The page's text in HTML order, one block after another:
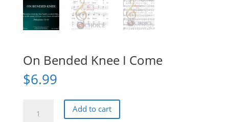
On Bended Knee I Come
$6.99
Bended
Add to cart